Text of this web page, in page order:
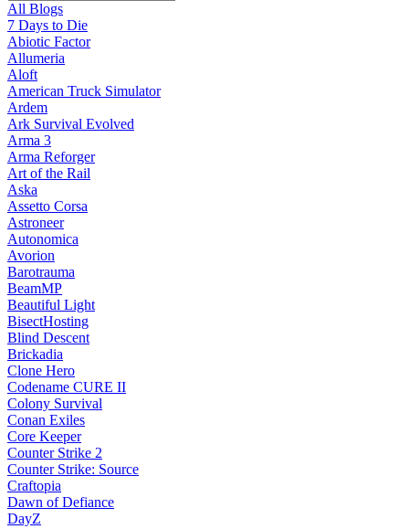
All Blogs
7 Days to Die
Abiotic Factor
Allumeria
Aloft
American Truck Simulator
Ardem
Ark Survival Evolved
Arma 3
Arma Reforger
Art of the Rail
Aska
Assetto Corsa
Astroneer
Autonomica
Avorion
Barotrauma
BeamMP
Beautiful Light
BisectHosting
Blind Descent
Brickadia
Clone Hero
Codename CURE II
Colony Survival
Conan Exiles
Core Keeper
Counter Strike 2
Counter Strike: Source
Craftopia
Dawn of Defiance
DayZ